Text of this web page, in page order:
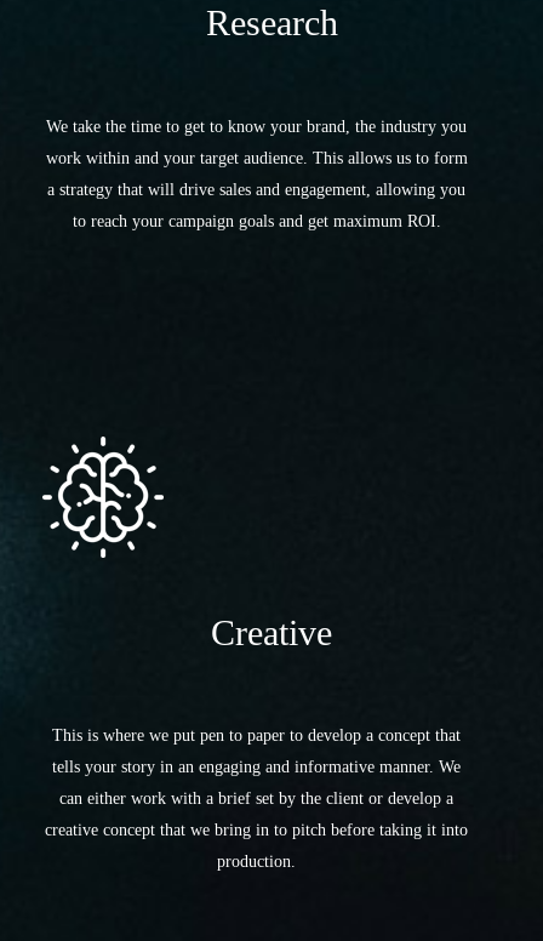
Research
We take the time to get to know your brand, the industry you
work within and your target audience. This allows us to form
a strategy that will drive sales and engagement, allowing you
to reach your campaign goals and get maximum ROI.
Creative
This is where we put pen to paper to develop a concept that
tells your story in an engaging and informative manner. We
can either work with a brief set by the client or develop a
creative concept that we bring in to pitch before taking it into
production.